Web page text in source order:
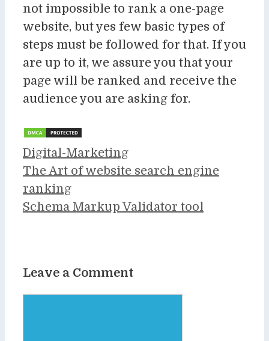
not impossible to rank a one-page
website, but yes few basic types of
steps must be followed for that. If you
are up to it, we assure you that your
page will be ranked and receive the
audience you are asking for.
Categories
Digital-Marketing
The Art of website search engine
ranking
Schema Markup Validator tool
Leave a Comment